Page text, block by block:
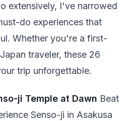
extensively, I've narrowed
do experiences that
Whether you're a first-
traveler, these 26
trip unforgettable.
ji Temple at Dawn Beat
Senso-ji in Asakusa